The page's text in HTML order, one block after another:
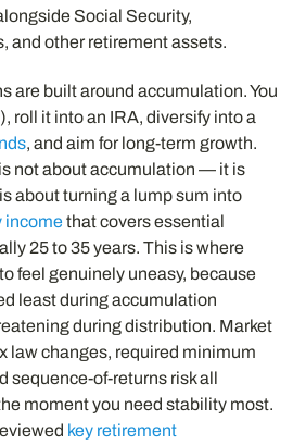
Social Security,
and other retirement assets.
are built around accumulation. You
roll it into an IRA, diversify into a
, and aim for long-term growth.
not about accumulation — it is
about turning a lump sum into
incomethat covers essential
25 to 35 years. This is where
feel genuinely uneasy, because
least during accumulation
during distribution. Market
law changes, required minimum
sequence-of-returns risk all
moment you need stability most.
key retirement